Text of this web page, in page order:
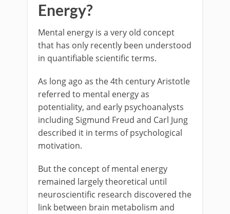
Energy?
Mental energy is a very old concept
that has only recently been understood
in quantifiable scientific terms.
As long ago as the 4th century Aristotle
referred to mental energy as
potentiality, and early psychoanalysts
including Sigmund Freud and Carl Jung
described it in terms of psychological
motivation.
But the concept of mental energy
remained largely theoretical until
neuroscientific research discovered the
link between brain metabolism and